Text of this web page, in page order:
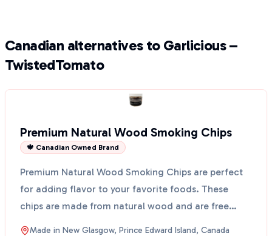
Canadian alternatives to Garlicious –
TwistedTomato
Premium Natural Wood Smoking Chips
🍁 Canadian Owned Brand
Premium Natural Wood Smoking Chips are perfect
for adding flavor to your favorite foods. These
chips are made from natural wood and are free
from artifici...
Made in New Glasgow, Prince Edward Island, Canada